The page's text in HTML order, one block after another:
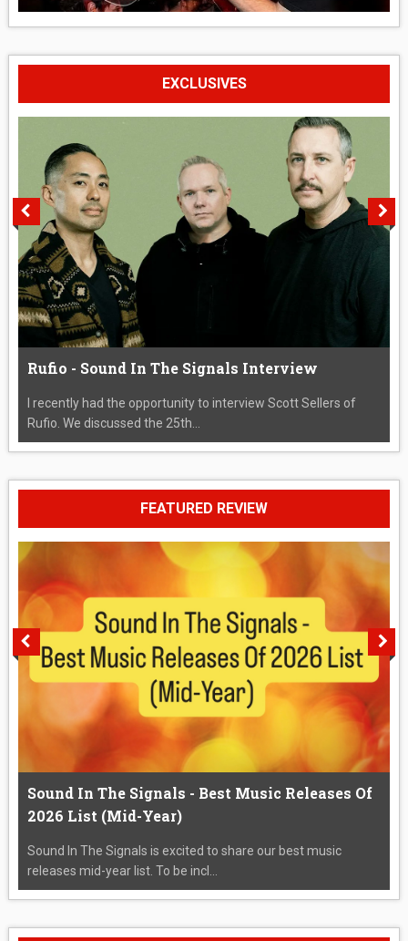
EXCLUSIVES
Rufio - Sound In The Signals Interview
I recently had the opportunity to interview Scott Sellers of
Rufio. We discussed the 25th...
FEATURED REVIEW
Sound In The Signals - Best Music Releases Of
2026 List (Mid-Year)
Sound In The Signals is excited to share our best music
releases mid-year list. To be incl...